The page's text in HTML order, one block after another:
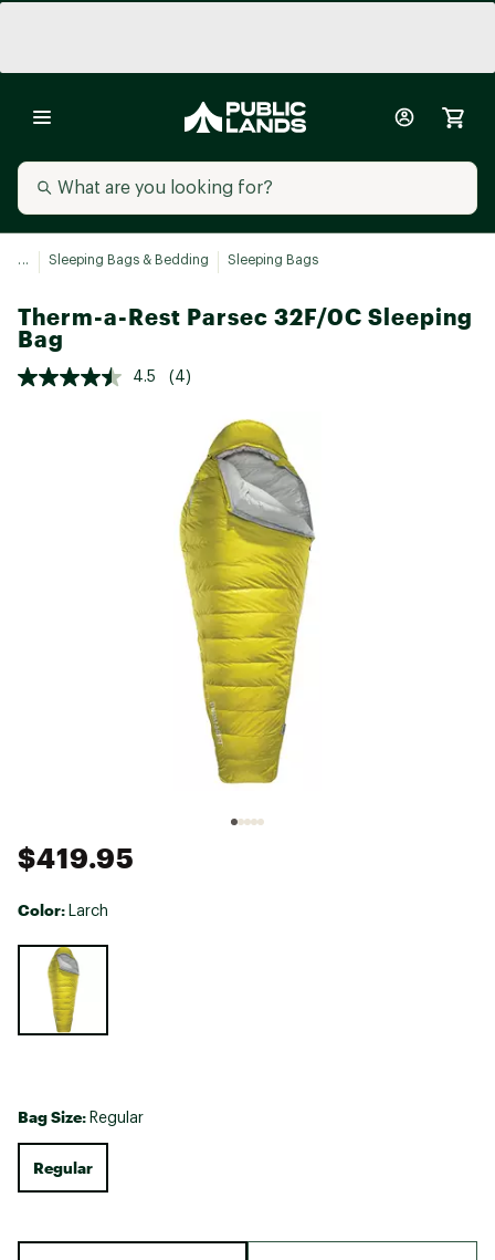
... Sleeping Bags & Bedding Sleeping Bags
Therm-a-Rest Parsec 32F/0C Sleeping
Bag
4.5 (4)
$419.95
Color: Larch
Selectable group
Bag Size: Regular
Regular